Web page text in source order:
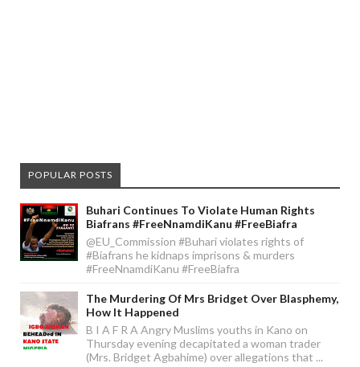
POPULAR POSTS
Buhari Continues To Violate Human Rights
Biafrans #FreeNnamdiKanu #FreeBiafra
@EU_Commission #Buhari violates rights of
#Biafrans he kidnaps imprisons & murders
#FreeNnamdiKanu #FreeBiafra
The Murdering Of Mrs Bridget Over Blasphemy,
How It Happened
B I A F R A Angry Muslims youths in Kano on
Thursday evening decapitated a woman trader
(Mrs. Bridget Agbahime) over allegations that ...